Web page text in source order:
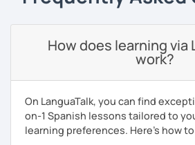
confidence and fluency in Spanish.
How does learning via
work?
On LanguaTalk, you can find
on-1 Spanish lessons tailored to
learning preferences. Here’s how